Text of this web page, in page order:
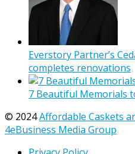
Everstory Partner’s
completes renovations
7 Beautiful Memorials
© 2024Affordable Caskets
4eBusiness Media Group